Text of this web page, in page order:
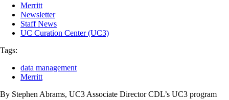
Merritt
Newsletter
Staff News
UC Curation Center (UC3)
Tags:
data management
Merritt
By Stephen Abrams, UC3 Associate Director CDL’s UC3 program